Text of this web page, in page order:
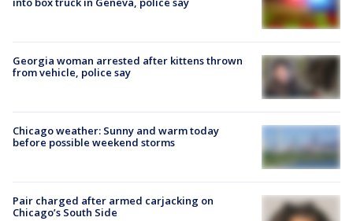
Georgia woman arrested after kittens thrown
from vehicle, police say
Chicago weather: Sunny and warm today
before possible weekend storms
Pair charged after armed carjacking on
Chicago’s South Side